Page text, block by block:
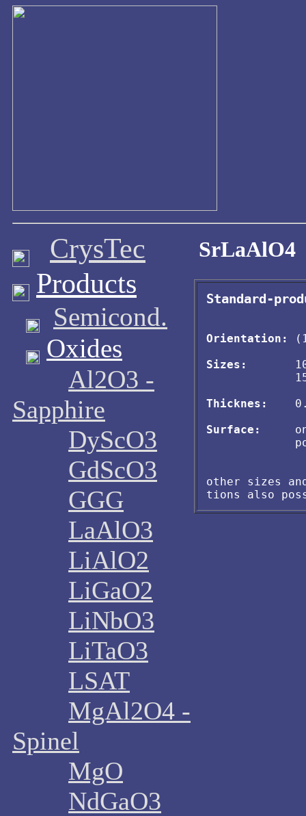
CrysTec
Products
Semicond.
Oxides
Al2O3 -
Sapphire
DyScO3
GdScO3
GGG
LaAlO3
LiAlO2
LiGaO2
LiNbO3
LiTaO3
LSAT
MgAl2O4 -
Spinel
MgO
NdGaO3
SrLaAlO4
Standard-
Orientation:
Sizes:
Thicknes:
Surface:
other sizes